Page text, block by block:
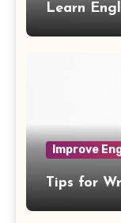
Learn
Improve
Tips for